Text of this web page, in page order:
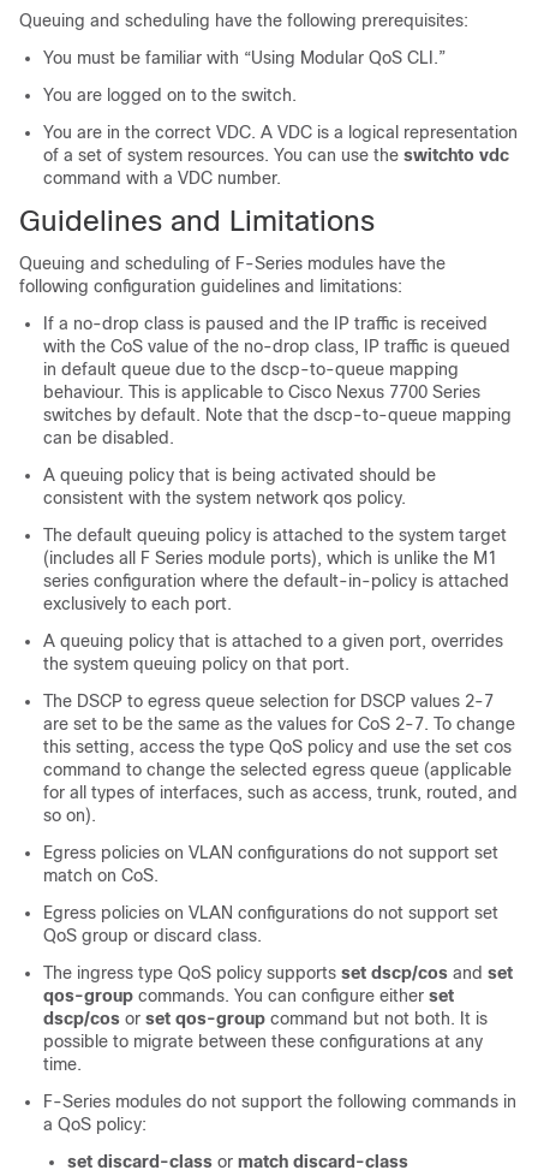
Queuing and scheduling have the following prerequisites:
You must be familiar with “Using Modular QoS CLI.”
You are logged on to the switch.
You are in the correct VDC. A VDC is a logical representation
of a set of system resources. You can use the switchto vdc
command with a VDC number.
Guidelines and Limitations
Queuing and scheduling of F-Series modules have the
following configuration guidelines and limitations:
If a no-drop class is paused and the IP traffic is received
with the CoS value of the no-drop class, IP traffic is queued
in default queue due to the dscp-to-queue mapping
behaviour. This is applicable to Cisco Nexus 7700 Series
switches by default. Note that the dscp-to-queue mapping
can be disabled.
A queuing policy that is being activated should be
consistent with the system network qos policy.
The default queuing policy is attached to the system target
(includes all F Series module ports), which is unlike the M1
series configuration where the default-in-policy is attached
exclusively to each port.
A queuing policy that is attached to a given port, overrides
the system queuing policy on that port.
The DSCP to egress queue selection for DSCP values 2-7
are set to be the same as the values for CoS 2-7. To change
this setting, access the type QoS policy and use the set cos
command to change the selected egress queue (applicable
for all types of interfaces, such as access, trunk, routed, and
so on).
Egress policies on VLAN configurations do not support set
match on CoS.
Egress policies on VLAN configurations do not support set
QoS group or discard class.
The ingress type QoS policy supports set dscp/cos and set
qos-group commands. You can configure either set
dscp/cos or set qos-group command but not both. It is
possible to migrate between these configurations at any
time.
F-Series modules do not support the following commands in
a QoS policy:
set discard-class or match discard-class